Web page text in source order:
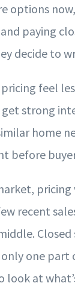
options
paying
decide to
feel
get strong
home
before
recent
one part
look at